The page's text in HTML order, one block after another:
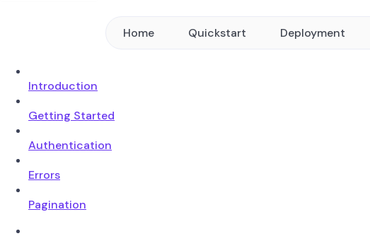
Home Quickstart Deployment
Introduction
Getting Started
Authentication
Errors
Pagination